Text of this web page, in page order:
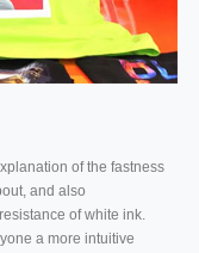
of the fastness
and also
of white ink.
a more intuitive